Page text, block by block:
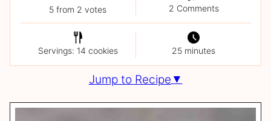
5from 2 votes 2 Comments
Servings: 14 cookies 25 minutes
Jump to Recipe